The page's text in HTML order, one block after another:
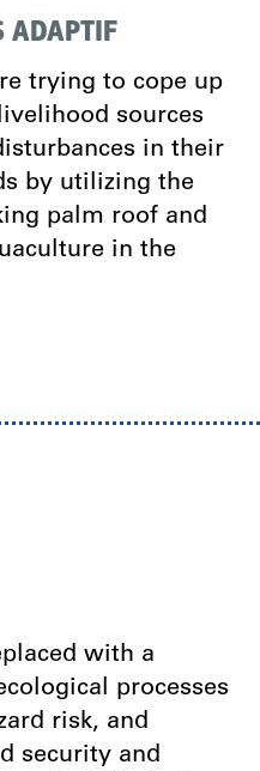
ADAPTIF
trying to cope up
sources
in their
by utilizing the
palm roof and
in the
with a
processes
risk, and
security and